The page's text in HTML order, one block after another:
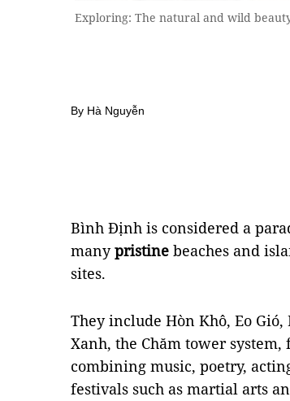
Exploring: The natural and wild
By Hà Nguyễn
Bình Định is considered a
manypristine beaches and
sites.
They include Hòn Khô, Eo
Xanh, the Chăm tower system,
combining music, poetry,
festivals such as martial arts